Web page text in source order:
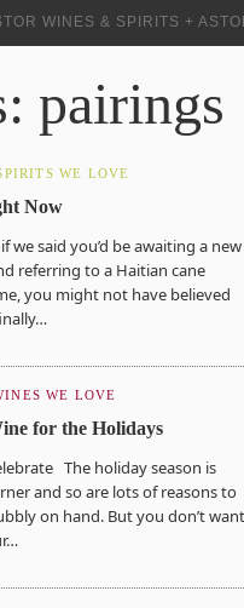
WINES & SPIRITS +
pairings
WE LOVE
Now
we said you’d be awaiting a new
referring to a Haitian cane
you might not have believed
WE LOVE
for the Holidays
The holiday season is
and so are lots of reasons to
on hand. But you don’t want